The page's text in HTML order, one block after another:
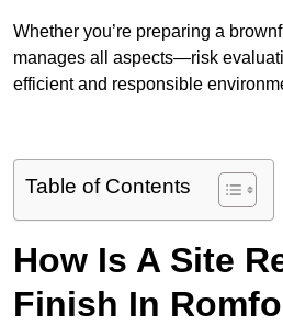
Whether you’re preparing a
manages all aspects—risk
efficient and responsible
Table of Contents
How Is A Site
Finish In